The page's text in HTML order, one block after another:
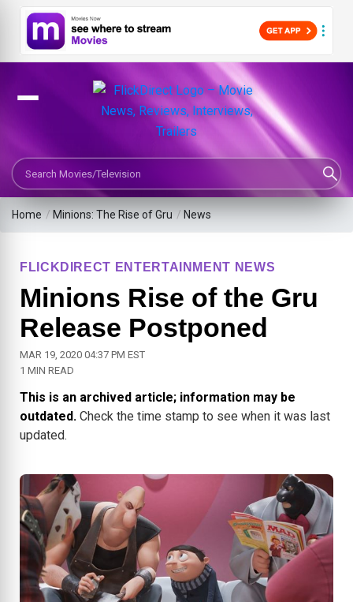
Search Movies or TV Shows
Home / Minions: The Rise of Gru / News
FLICKDIRECT ENTERTAINMENT NEWS
Minions Rise of the Gru
Release Postponed
MAR 19, 2020 04:37 PM EST
1 MIN READ
This is an archived article; information may be
outdated. Check the time stamp to see when it was last
updated.